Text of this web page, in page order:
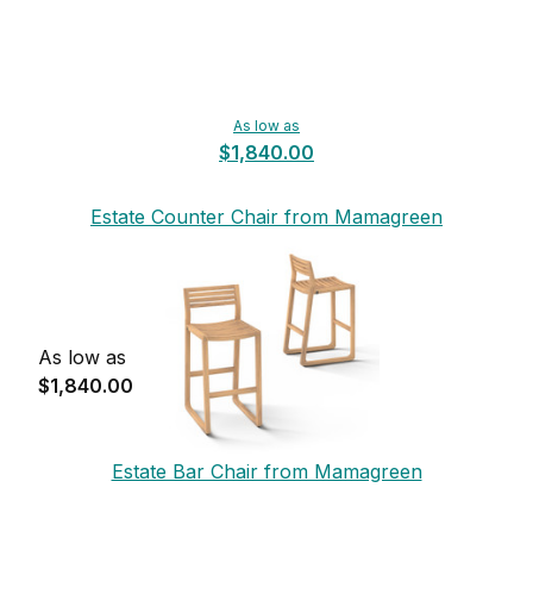
As low as
$1,840.00
Estate Counter Chair from Mamagreen
As low as
$1,840.00
Estate Bar Chair from Mamagreen